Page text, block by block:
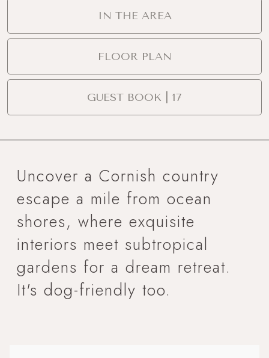
IN THE AREA
FLOOR PLAN
GUEST BOOK | 17
Uncover a Cornish country
escape a mile from ocean
shores, where exquisite
interiors meet subtropical
gardens for a dream retreat.
It's dog-friendly too.